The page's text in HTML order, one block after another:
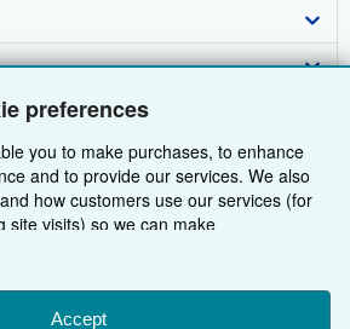
preferences
you to make purchases, to enhance
and to provide our services. We also
how customers use our services (for
site visits) so we can make
we'll also use third-party cookies to
or "Customise" to learn more. You can
any time by visiting
Accept